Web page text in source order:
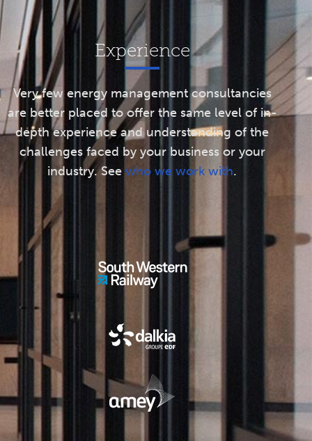
Experience
Very few energy management consultancies
are better placed to offer the same level of in-
depth experience and understanding of the
challenges faced by your business or your
industry. See who we work with.